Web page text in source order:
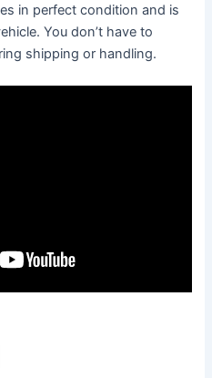
in perfect condition and is
You don’t have to
shipping or handling.